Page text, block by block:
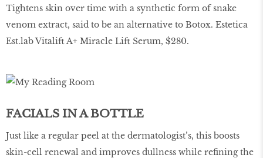
Tightens skin over time with a synthetic form of snake
venom extract, said to be an alternative to Botox. Estetica
Est.lab Vitalift A+ Miracle Lift Serum, $280.
FACIALS IN A BOTTLE
Just like a regular peel at the dermatologist’s, this boosts
skin-cell renewal and improves dullness while refining the